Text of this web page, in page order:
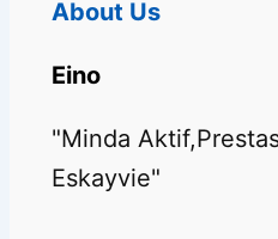
About Us
Eino
"Minda
Eskayvie"